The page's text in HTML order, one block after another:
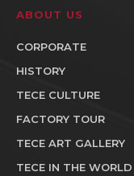
ABOUT US
CORPORATE
HISTORY
TECE CULTURE
FACTORY TOUR
TECE ART GALLERY
TECE IN THE WORLD